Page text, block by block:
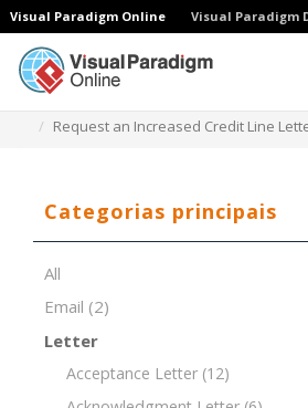
Visual Paradigm Online Visual Paradigm
Request an Increased Credit Line
Categorias principais
All
Email (2)
Letter
Acceptance Letter (12)